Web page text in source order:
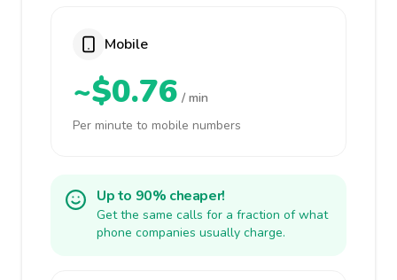
Mobile
~$0.76 / min
Per minute to mobile numbers
Up to 90% cheaper!
Get the same calls for a fraction of what
phone companies usually charge.